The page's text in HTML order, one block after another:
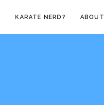
KARATE NERD? ABOUT